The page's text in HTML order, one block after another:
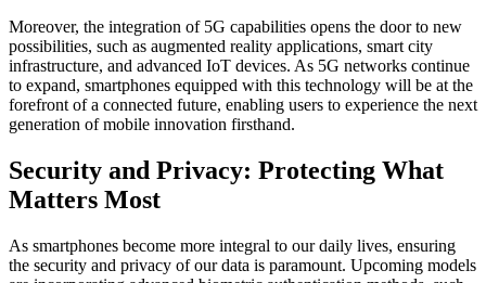
Moreover, the integration of 5G capabilities opens the door to new
possibilities, such as augmented reality applications, smart city
infrastructure, and advanced IoT devices. As 5G networks continue
to expand, smartphones equipped with this technology will be at the
forefront of a connected future, enabling users to experience the next
generation of mobile innovation firsthand.
Security and Privacy: Protecting What
Matters Most
As smartphones become more integral to our daily lives, ensuring
the security and privacy of our data is paramount. Upcoming models